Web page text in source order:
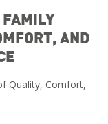
FAMILY
AND
Quality, Comfort,